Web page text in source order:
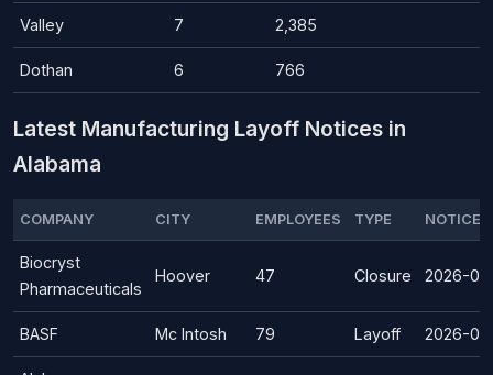
Valley 7 2,385
Dothan 6 766
Latest Manufacturing Layoff Notices in
Alabama
COMPANY CITY EMPLOYEES TYPE NOTICE
Biocryst
Pharmaceuticals
Hoover 47 Closure 2026-
BASF Mc Intosh 79 Layoff 2026-